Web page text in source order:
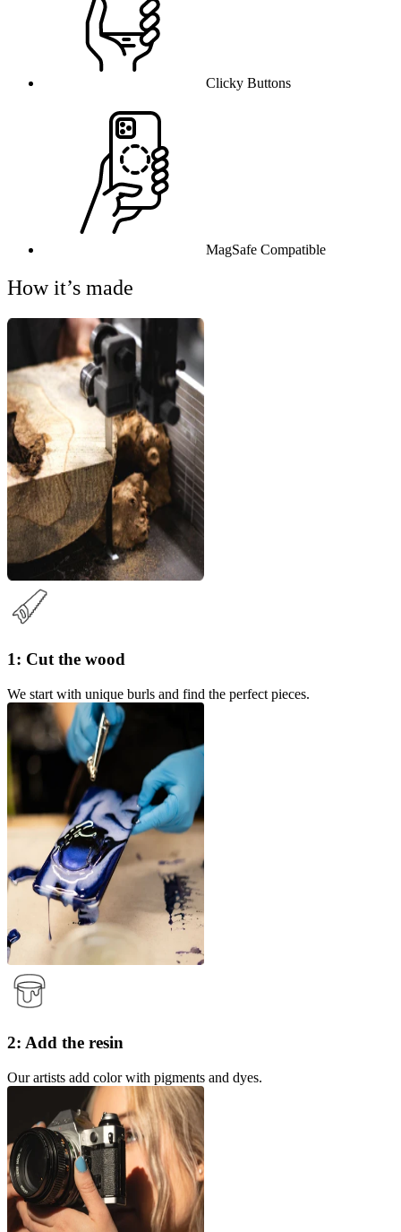
Clicky Buttons
MagSafe Compatible
How it’s made
1: Cut the wood
We start with unique burls and find the perfect pieces.
2: Add the resin
Our artists add color with pigments and dyes.